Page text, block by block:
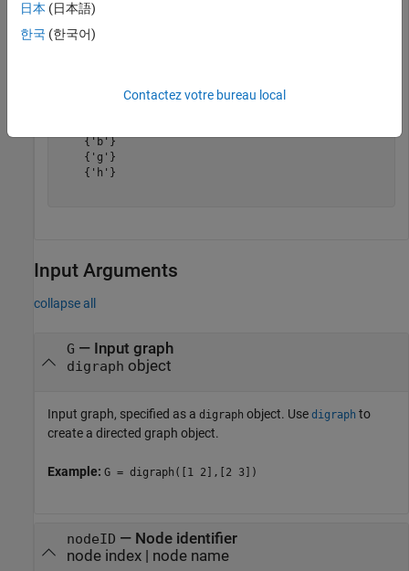
    {'b'}
    {'g'}
    {'h'}
Input Arguments
collapse all
G — Input graph
digraph object
Input graph, specified as a digraph object. Use digraph to
create a directed graph object.
Example: G = digraph([1 2],[2 3])
nodeID — Node identifier
node index| node name
日本 (日本語)
한국 (한국어)
Contactez votre bureau local